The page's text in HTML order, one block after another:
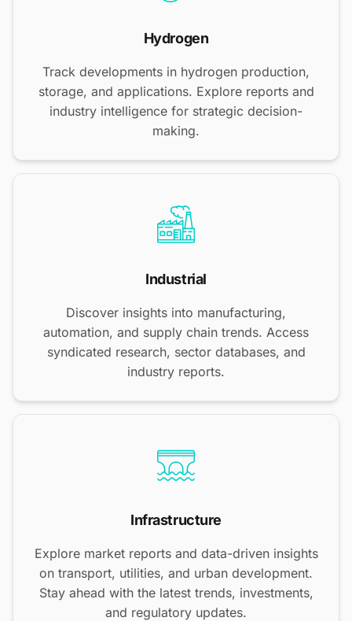
Hydrogen
Track developments in hydrogen production,
storage, and applications. Explore reports and
industry intelligence for strategic decision-
making.
Industrial
Discover insights into manufacturing,
automation, and supply chain trends. Access
syndicated research, sector databases, and
industry reports.
Infrastructure
Explore market reports and data-driven insights
on transport, utilities, and urban development.
Stay ahead with the latest trends, investments,
and regulatory updates.